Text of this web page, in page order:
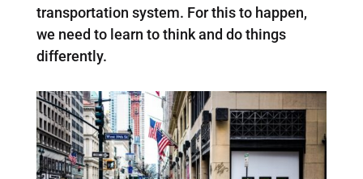
transportation system. For this to happen,
we need to learn to think and do things
differently.